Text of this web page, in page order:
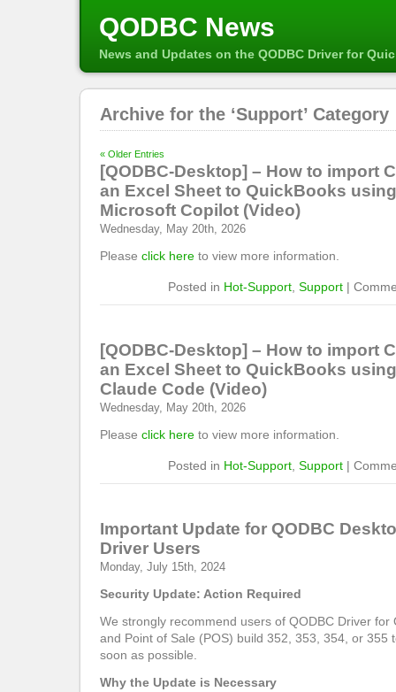
QODBC News
News and Updates on the QODBC Driver for
Archive for the ‘Support’ Category
« Older Entries
[QODBC-Desktop] – How to import
an Excel Sheet to QuickBooks
Microsoft Copilot (Video)
Wednesday, May 20th, 2026
Please click here to view more information.
Posted in Hot-Support, Support|
[QODBC-Desktop] – How to import
an Excel Sheet to QuickBooks
Claude Code (Video)
Wednesday, May 20th, 2026
Please click here to view more information.
Posted in Hot-Support, Support|
Important Update for QODBC
Driver Users
Monday, July 15th, 2024
Security Update: Action Required
We strongly recommend users of QODBC Driver for
and Point of Sale (POS) build 352, 353, 354, or 355
soon as possible.
Why the Update is Necessary